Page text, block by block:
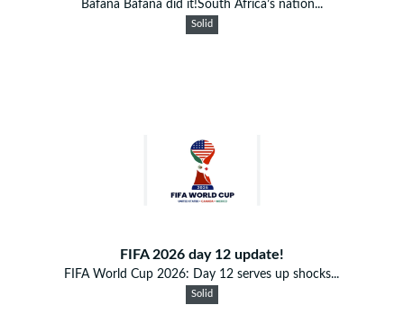
Bafana Bafana did it!South Africa’s nation...
Solid
FIFA 2026 day 12 update!
FIFA World Cup 2026: Day 12 serves up shocks...
Solid